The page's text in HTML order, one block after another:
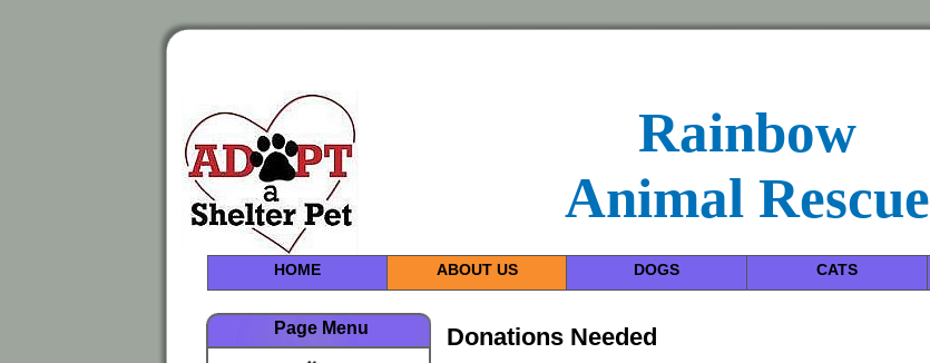
Rainbow
Animal Rescue
HOME ABOUT US DOGS CATS
Page Menu Donations Needed